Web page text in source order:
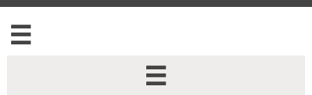

